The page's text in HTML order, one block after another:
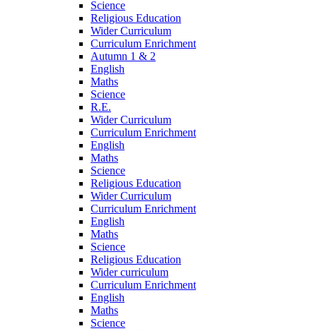
Science
Religious Education
Wider Curriculum
Curriculum Enrichment
Autumn 1 & 2
English
Maths
Science
R.E.
Wider Curriculum
Curriculum Enrichment
English
Maths
Science
Religious Education
Wider Curriculum
Curriculum Enrichment
English
Maths
Science
Religious Education
Wider curriculum
Curriculum Enrichment
English
Maths
Science